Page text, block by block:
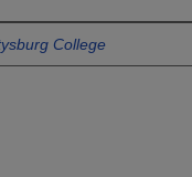
College